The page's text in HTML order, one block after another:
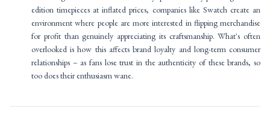
edition timepieces at inflated prices, companies like Swatch create an
environment where people are more interested in flipping merchandise
for profit than genuinely appreciating its craftsmanship. What's often
overlooked is how this affects brand loyalty and long-term consumer
relationships – as fans lose trust in the authenticity of these brands, so
too does their enthusiasm wane.